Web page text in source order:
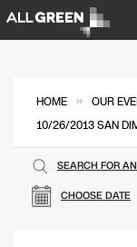
HOME » OUR
10/26/2013 SAN
CHOOSE DATE
SEARCH FOR